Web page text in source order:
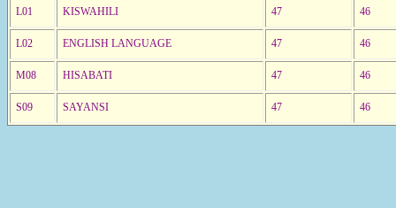
L01 KISWAHILI 47 46
L02 ENGLISH LANGUAGE 47 46
M08 HISABATI 47 46
S09 SAYANSI 47 46